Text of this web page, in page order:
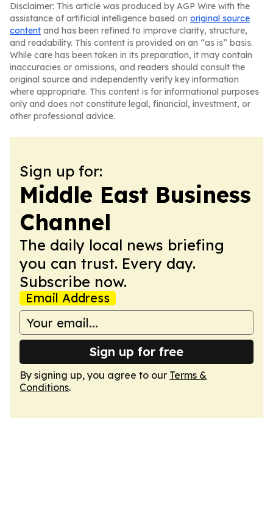
Disclaimer: This article was produced by AGP Wire with the
assistance of artificial intelligence based on original source
content and has been refined to improve clarity, structure,
and readability. This content is provided on an “as is” basis.
While care has been taken in its preparation, it may contain
inaccuracies or omissions, and readers should consult the
original source and independently verify key information
where appropriate. This content is for informational purposes
only and does not constitute legal, financial, investment, or
other professional advice.
Sign up for:
Middle East Business
Channel
The daily local news briefing
you can trust. Every day.
Subscribe now.
Email Address
Sign up for free
By signing up, you agree to our Terms &
Conditions.